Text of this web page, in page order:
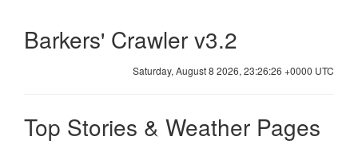
Barkers' Crawler v3.2
Saturday, August 8 2026, 23:26:27 +0000 UTC
Top Stories & Weather Pages